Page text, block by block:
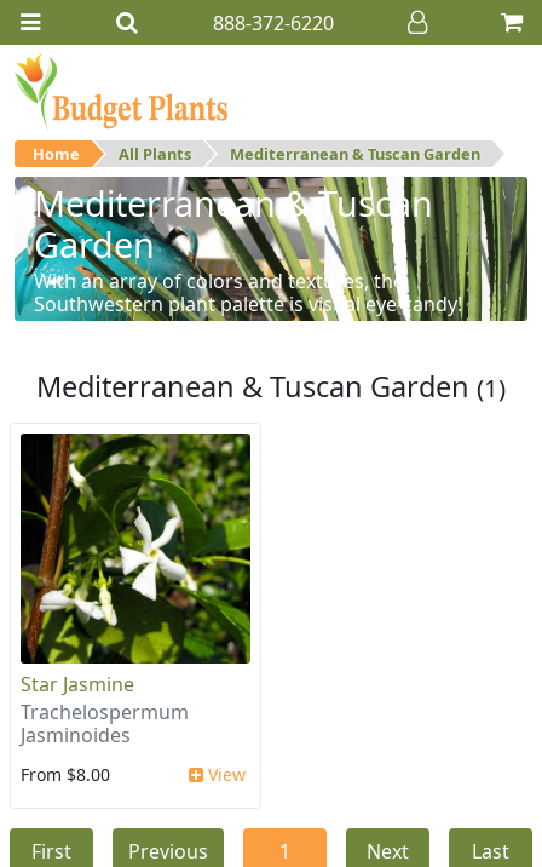
888-372-6220
Home All Plants Mediterranean & Tuscan Garden
Mediterranean & Tuscan
Garden
With an array of colors and textures, the
Southwestern plant palette is visual eye-candy!
Mediterranean & Tuscan Garden (1)
Star Jasmine
Trachelospermum
Jasminoides
From $8.00 View
First Previous 1 Next Last